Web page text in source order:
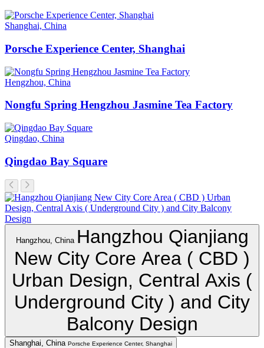
Shanghai, China
Porsche Experience Center, Shanghai
Hengzhou, China
Nongfu Spring Hengzhou Jasmine Tea Factory
Qingdao, China
Qingdao Bay Square
Hangzhou, China Hangzhou Qianjiang
New City Core Area ( CBD )
Urban Design, Central Axis (
Underground City ) and City
Balcony Design
Shanghai, China Porsche Experience Center, Shanghai